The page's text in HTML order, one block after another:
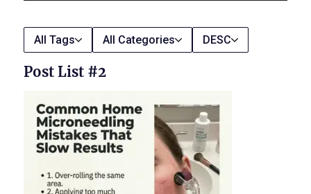
All Tags All Categories DESC
Post List #2